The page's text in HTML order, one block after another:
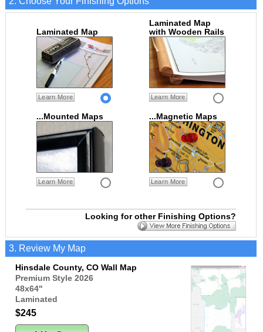
Laminated Map
Learn More
Laminated Map
with Wooden Rails
Learn More
...Mounted Maps
Learn More
...Magnetic Maps
Learn More
Looking for other Finishing Options?
3. Review My Map
Hinsdale County, CO Wall Map
Premium Style 2026
48x64"
Laminated
$245